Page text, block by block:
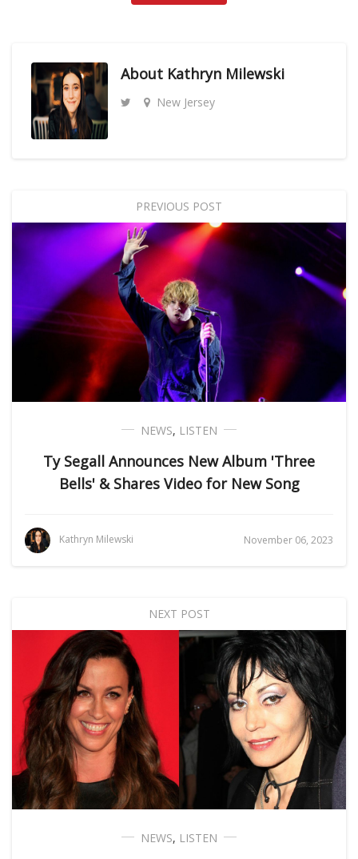
About Kathryn Milewski
New Jersey
PREVIOUS POST
NEWS, LISTEN
Ty Segall Announces New Album 'Three
Bells' & Shares Video for New Song
Kathryn Milewski November 06, 2023
NEXT POST
NEWS, LISTEN